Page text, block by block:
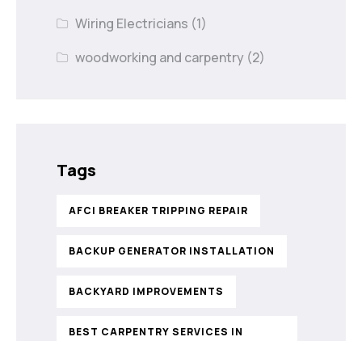
Wiring Electricians (1)
woodworking and carpentry (2)
Tags
AFCI BREAKER TRIPPING REPAIR
BACKUP GENERATOR INSTALLATION
BACKYARD IMPROVEMENTS
BEST CARPENTRY SERVICES IN